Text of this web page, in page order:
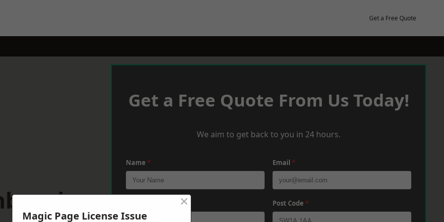
Get a Free Quote
Get a Free Quote From Us Today!
We aim to get back to you in 24 hours.
Name * Email *
Post Code *
Magic Page License Issue
×